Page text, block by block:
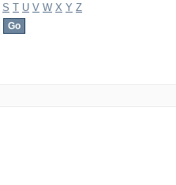
S T U V W X Y Z